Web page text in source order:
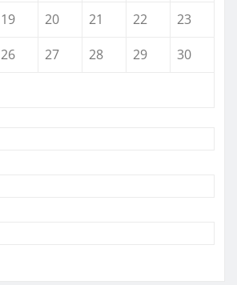
19 20 21 22
23
26 27 28 29
30